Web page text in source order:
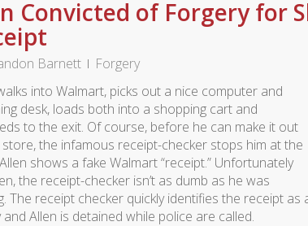
Convicted of Forgery for
Barnett
Forgery
into Walmart, picks out a nice computer and
desk, loads both into a shopping cart and
to the exit. Of course, before he can make it out
the infamous receipt-checker stops him at the
shows a fake Walmart “receipt.” Unfortunately
the receipt-checker isn’t as dumb as he was
The receipt checker quickly identifies the receipt as
and Allen is detained while police are called.